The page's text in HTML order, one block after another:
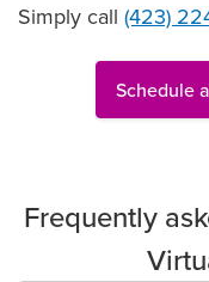
Simply call (423)
Schedule
Frequently